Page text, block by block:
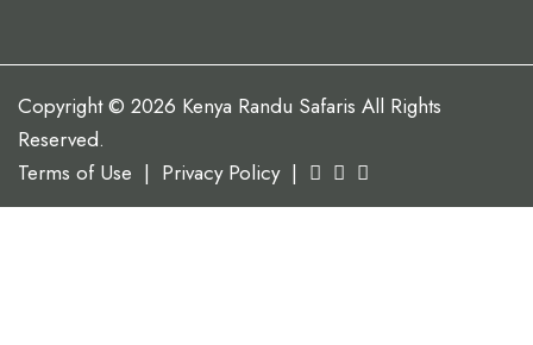
Copyright © 2026 Kenya Randu Safaris All Rights
Reserved.
Terms of Use | Privacy Policy |